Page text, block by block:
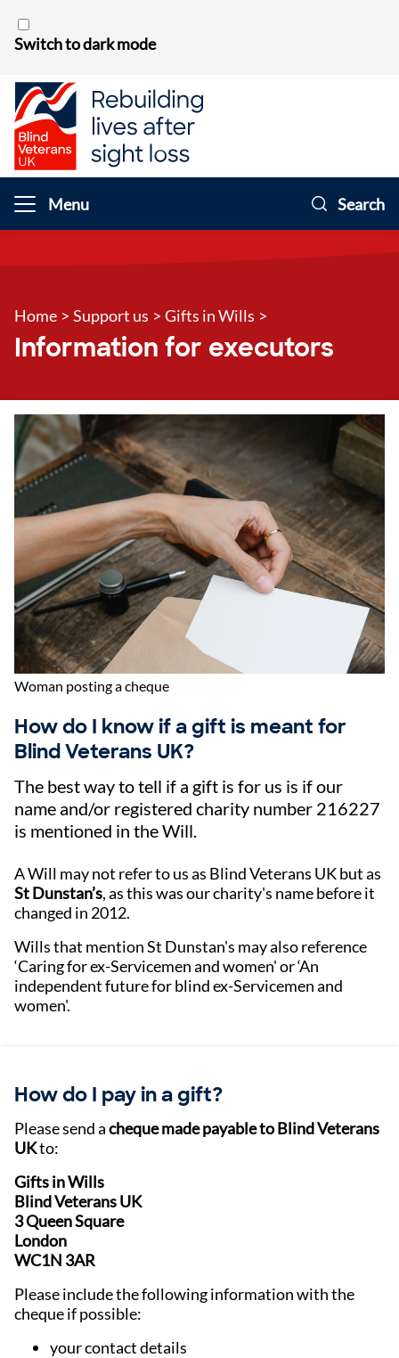
Switch to dark mode
Menu Search
Home > Support us > Gifts in Wills >
Information for executors
How do I know if a gift is meant for
Blind Veterans UK?
The best way to tell if a gift is for us is if our
name and/or registered charity number 216227
is mentioned in the Will.
A Will may not refer to us as Blind Veterans UK but as
St Dunstan’s, as this was our charity's name before it
changed in 2012.
Wills that mention St Dunstan's may also reference
‘Caring for ex-Servicemen and women' or ‘An
independent future for blind ex-Servicemen and
women'.
Woman posting a cheque
How do I pay in a gift?
Please send acheque made payable to Blind Veterans
UKto:
Gifts in Wills
Blind Veterans UK
3 Queen Square
London
WC1N 3AR
Please include the following information with the
cheque if possible:
your contact details